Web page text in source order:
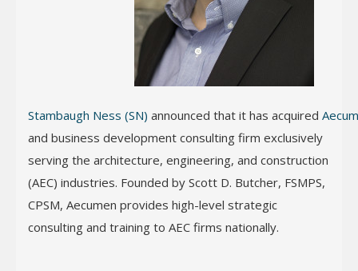
Stambaugh Ness (SN) announced that it has acquired
and business development consulting firm exclusively
serving the architecture, engineering, and construction
(AEC) industries. Founded by Scott D. Butcher, FSMPS,
CPSM, Aecumen provides high-level strategic
consulting and training to AEC firms nationally.